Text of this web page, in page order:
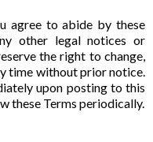
agree to abide by these
other legal notices or
the right to change,
time without prior notice.
upon posting to this
these Terms periodically.